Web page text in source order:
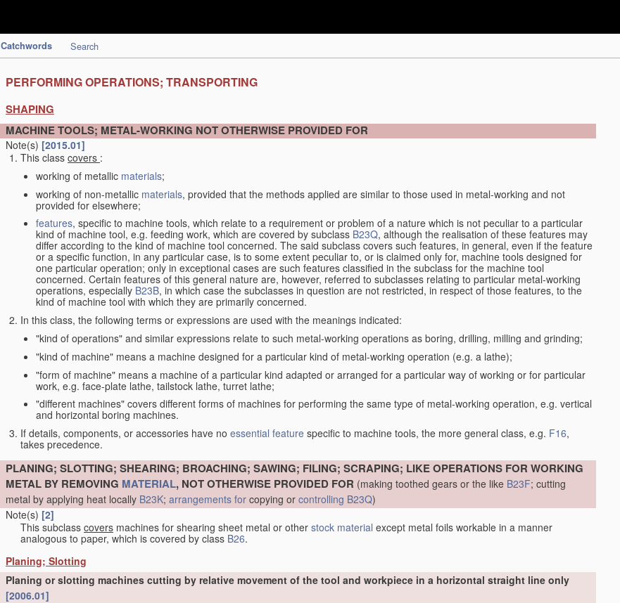
Catchwords Search
PERFORMING OPERATIONS; TRANSPORTING
SHAPING
MACHINE TOOLS; METAL-WORKING NOT OTHERWISE PROVIDED FOR
Note(s) [2015.01]
This class covers :
working of metallic materials;
working of non-metallic materials, provided that the methods applied are similar to those used in metal-working and not
provided for elsewhere;
features, specific to machine tools, which relate to a requirement or problem of a nature which is not peculiar to a particular
kind of machine tool, e.g. feeding work, which are covered by subclass B23Q, although the realisation of these features may
differ according to the kind of machine tool concerned. The said subclass covers such features, in general, even if the feature
or a specific function, in any particular case, is to some extent peculiar to, or is claimed only for, machine tools designed for
one particular operation; only in exceptional cases are such features classified in the subclass for the machine tool
concerned. Certain features of this general nature are, however, referred to subclasses relating to particular metal-working
operations, especially B23B, in which case the subclasses in question are not restricted, in respect of those features, to the
kind of machine tool with which they are primarily concerned.
In this class, the following terms or expressions are used with the meanings indicated:
"kind of operations" and similar expressions relate to such metal-working operations as boring, drilling, milling and grinding;
"kind of machine" means a machine designed for a particular kind of metal-working operation (e.g. a lathe);
"form of machine" means a machine of a particular kind adapted or arranged for a particular way of working or for particular
work, e.g. face-plate lathe, tailstock lathe, turret lathe;
"different machines" covers different forms of machines for performing the same type of metal-working operation, e.g. vertical
and horizontal boring machines.
If details, components, or accessories have no essential feature specific to machine tools, the more general class, e.g. F16,
takes precedence.
PLANING; SLOTTING; SHEARING; BROACHING; SAWING; FILING; SCRAPING; LIKE OPERATIONS FOR WORKING
METAL BY REMOVING MATERIAL, NOT OTHERWISE PROVIDED FOR (making toothed gears or the like B23F; cutting
metal by applying heat locally B23K; arrangements for copying or controlling B23Q)
Note(s) [2]
This subclass covers machines for shearing sheet metal or other stock material except metal foils workable in a manner
analogous to paper, which is covered by class B26.
Planing; Slotting
Planing or slotting machines cutting by relative movement of the tool and workpiece in a horizontal straight line only
[2006.01]